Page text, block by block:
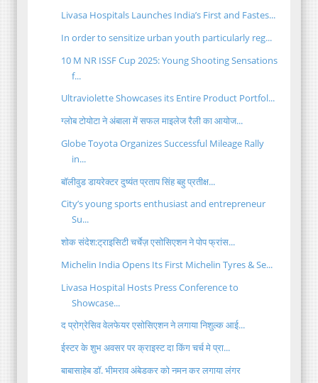
Livasa Hospitals Launches India’s First and Fastes...
In order to sensitize urban youth particularly reg...
10 M NR ISSF Cup 2025: Young Shooting Sensations
f...
Ultraviolette Showcases its Entire Product Portfol...
ग्लोब टोयोटा ने अंबाला में सफल माइलेज रैली का आयोज...
Globe Toyota Organizes Successful Mileage Rally
in...
बॉलीवुड डायरेक्टर दुष्यंत प्रताप सिंह बहु प्रतीक्ष...
City’s young sports enthusiast and entrepreneur
Su...
शोक संदेश:ट्राइसिटी चर्चेज़ एसोसिएशन ने पोप फ्रांस...
Michelin India Opens Its First Michelin Tyres & Se...
Livasa Hospital Hosts Press Conference to
Showcase...
द प्रोग्रेसिव वेलफेयर एसोसिएशन ने लगाया निशुल्क आई...
ईस्टर के शुभ अवसर पर क्राइस्ट दा किंग चर्च मे प्रा...
बाबासाहेब डॉ. भीमराव अंबेडकर को नमन कर लगाया लंगर